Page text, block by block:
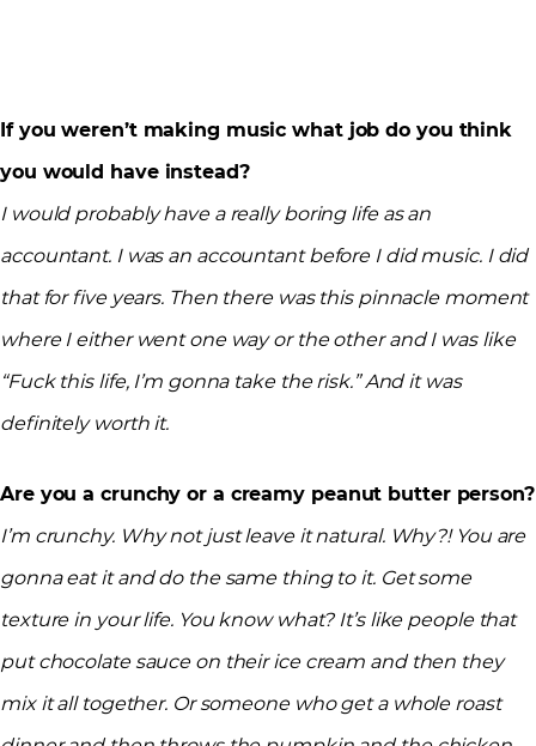
If you weren’t making music what job do you think
you would have instead?
I would probably have a really boring life as an
accountant. I was an accountant before I did music. I did
that for five years. Then there was this pinnacle moment
where I either went one way or the other and I was like
“Fuck this life, I’m gonna take the risk.” And it was
definitely worth it.
Are you a crunchy or a creamy peanut butter person?
I’m crunchy. Why not just leave it natural. Why?! You are
gonna eat it and do the same thing to it. Get some
texture in your life. You know what? It’s like people that
put chocolate sauce on their ice cream and then they
mix it all together. Or someone who get a whole roast